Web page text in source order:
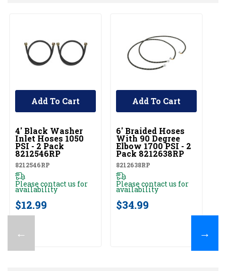
←
UNBRANDED
4' Black Washer
Inlet Hoses 1050
PSI - 2 Pack
8212546RP
8212546RP
Please contact us for
availability
$12.99
Add To Cart
UNBRANDED
6' Braided Hoses
With 90 Degree
Elbow 1700 PSI - 2
Pack 8212638RP
8212638RP
Please contact us for
availability
$34.99
Add To Cart
→